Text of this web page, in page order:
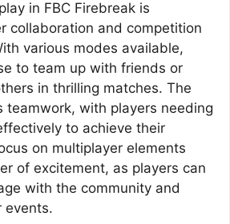
in FBC Firebreak is
collaboration and competition
various modes available,
to team up with friends or
in thrilling matches. The
teamwork, with players needing
to achieve their
on multiplayer elements
of excitement, as players can
with the community and
events.